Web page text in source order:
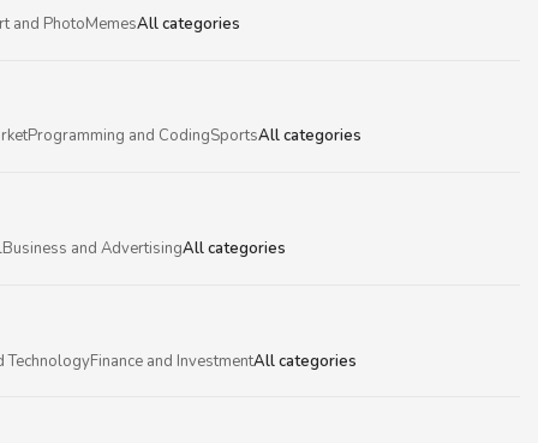
and PhotoMemesAll categories
Programming and CodingSportsAll categories
Business and AdvertisingAll categories
TechnologyFinance and InvestmentAll categories